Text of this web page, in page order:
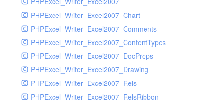
PHPExcel_Writer_Excel2007_Chart
PHPExcel_Writer_Excel2007_Comments
PHPExcel_Writer_Excel2007_ContentTypes
PHPExcel_Writer_Excel2007_DocProps
PHPExcel_Writer_Excel2007_Drawing
PHPExcel_Writer_Excel2007_Rels
PHPExcel_Writer_Excel2007_RelsRibbon